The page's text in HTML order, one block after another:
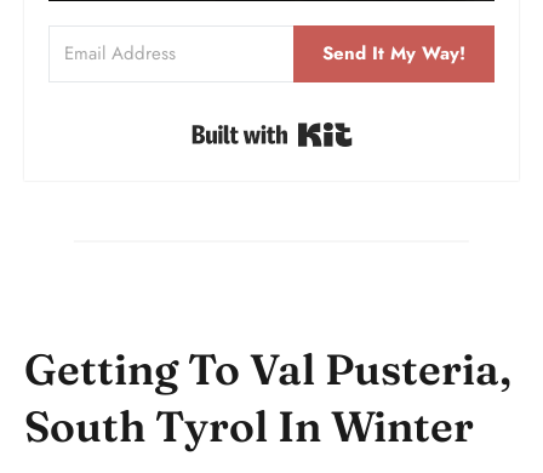
Send It My Way!
Built with Kit
Getting To Val Pusteria,
South Tyrol In Winter